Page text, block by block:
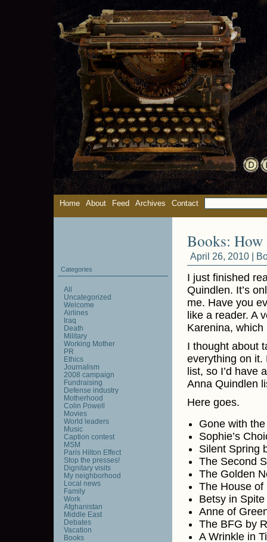
Home About Feed Archives Contact
Books: How
April 26, 2010 |
I just finished
Quindlen. It’s
me. Have you
like a reader. A
Karenina,
I thought about
everything on it.
list, so I’d have
Anna Quindlen
Here goes.
Gone with
Sophie’s
Silent Spring
The Second
The Golden
The House of
Betsy in
Anne of
The BFG by
A Wrinkle in
Categories
All
Uncategorized
Welcome
Airlines
Iraq
Death
Military
Working Mother
PR
Ethics
Journalism
2008 campaign
Fundraising
Defense industry
Motherhood
Colin Powell
Movies
World leaders
Music
Caption contest
MSM
Paris Hilton Effect
Stop the presses!
Dignitary visits
My neighborhood
Local news
Family
Work
Afghanistan
Middle East
Debates
Vacation
Books